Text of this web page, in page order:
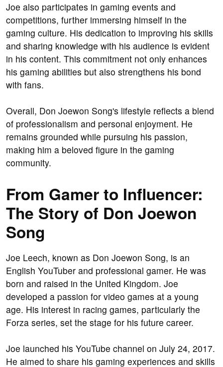
Joe also participates in gaming events and
competitions, further immersing himself in the
gaming culture. His dedication to improving his skills
and sharing knowledge with his audience is evident
in his content. This commitment not only enhances
his gaming abilities but also strengthens his bond
with fans.
Overall, Don Joewon Song's lifestyle reflects a blend
of professionalism and personal enjoyment. He
remains grounded while pursuing his passion,
making him a beloved figure in the gaming
community.
From Gamer to Influencer:
The Story of Don Joewon
Song
Joe Leech, known as Don Joewon Song, is an
English YouTuber and professional gamer. He was
born and raised in the United Kingdom. Joe
developed a passion for video games at a young
age. His interest in racing games, particularly the
Forza series, set the stage for his future career.
Joe launched his YouTube channel on July 24, 2017.
He aimed to share his gaming experiences and skills